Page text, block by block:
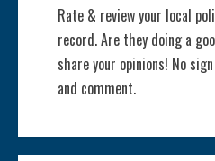
Rate & review your local
record. Are they doing a
share your opinions! No
and comment.